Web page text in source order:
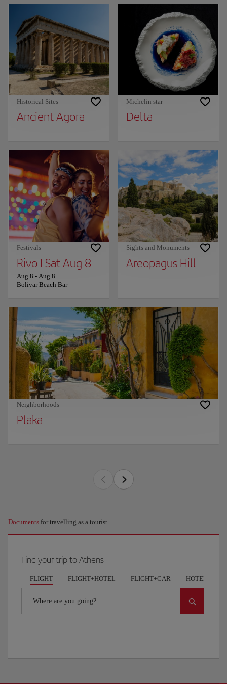
Historical Sites
Ancient Agora
Michelin star
Delta
Festivals
Rivo I Sat Aug 8
Aug 8 - Aug 8
Bolivar Beach Bar
Sights and Monuments
Areopagus Hill
Neighborhoods
Plaka
Documents for travelling as a tourist
Find your trip to Athens
FLIGHT FLIGHT+HOTEL FLIGHT+CAR HOTELS
Where are you going?